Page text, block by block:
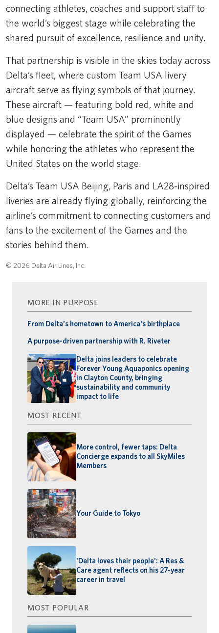
connecting athletes, coaches and support staff to
the world’s biggest stage while celebrating the
shared pursuit of excellence, resilience and unity.
That partnership is visible in the skies today across
Delta’s fleet, where custom Team USA livery
aircraft serve as flying symbols of that journey.
These aircraft — featuring bold red, white and
blue designs and “Team USA” prominently
displayed — celebrate the spirit of the Games
while honoring the athletes who represent the
United States on the world stage.
Delta’s Team USA Beijing, Paris and LA28-inspired
liveries are already flying globally, reinforcing the
airline’s commitment to connecting customers and
fans to the excitement of the Games and the
stories behind them.
© 2026 Delta Air Lines, Inc.
MORE IN PURPOSE
From Delta's hometown to America's birthplace
A purpose-driven partnership with R. Riveter
Delta joins leaders to celebrate
Forever Young Aquaponics opening
in Clayton County, bringing
sustainability and community
impact to life
MOST RECENT
More control, fewer taps: Delta
Concierge expands to all SkyMiles
Members
Your Guide to Tokyo
'Delta loves their people': A Res &
Care agent reflects on his 27-year
career in travel
MOST POPULAR